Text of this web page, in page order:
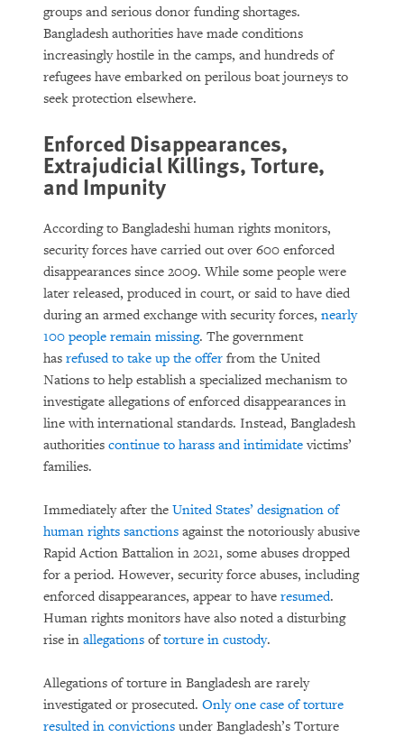
groups and serious donor funding shortages.
Bangladesh authorities have made conditions
increasingly hostile in the camps, and hundreds of
refugees have embarked on perilous boat journeys to
seek protection elsewhere.
Enforced Disappearances,
Extrajudicial Killings, Torture,
and Impunity
According to Bangladeshi human rights monitors,
security forces have carried out over 600 enforced
disappearances since 2009. While some people were
later released, produced in court, or said to have died
during an armed exchange with security forces, nearly
100 people remain missing. The government
has refused to take up the offer from the United
Nations to help establish a specialized mechanism to
investigate allegations of enforced disappearances in
line with international standards. Instead, Bangladesh
authorities continue to harass and intimidatevictims’
families.
Immediately after the United States’ designation of
human rights sanctions against the notoriously abusive
Rapid Action Battalion in 2021, some abuses dropped
for a period. However, security force abuses, including
enforced disappearances, appear to have resumed.
Human rights monitors have also noted a disturbing
rise in allegations oftorture in custody.
Allegations of torture in Bangladesh are rarely
investigated or prosecuted. Only one case of torture
resulted in convictions under Bangladesh’s Torture